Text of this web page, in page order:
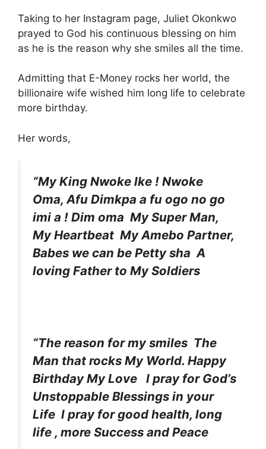
Taking to her Instagram page, Juliet Okonkwo
prayed to God his continuous blessing on him
as he is the reason why she smiles all the time.
Admitting that E-Money rocks her world, the
billionaire wife wished him long life to celebrate
more birthday.
Her words,
“My King Nwoke lke ! Nwoke
Oma, Afu Dimkpa a fu ogo no go
imi a ! Dim oma My Super Man,
My Heartbeat My Amebo Partner,
Babes we can be Petty sha A
loving Father to My Soldiers
“The reason for my smiles The
Man that rocks My World. Happy
Birthday My Love l pray for God’s
Unstoppable Blessings in your
Life l pray for good health, long
life , more Success and Peace